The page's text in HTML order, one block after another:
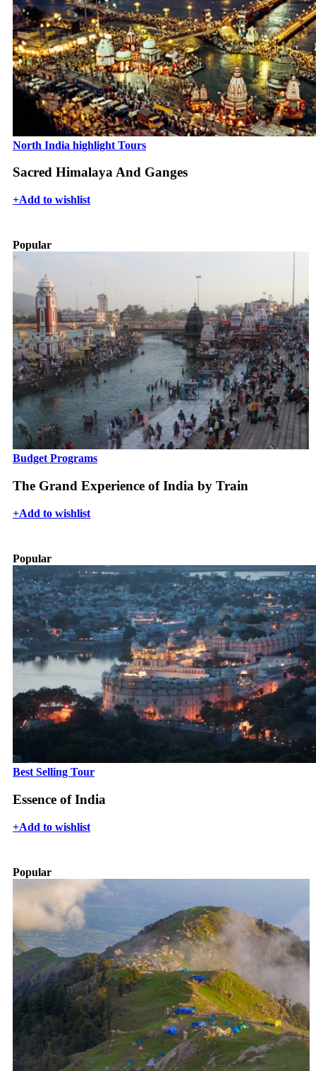
North India highlight Tours
Sacred Himalaya And Ganges
+Add to wishlist
Popular
Budget Programs
The Grand Experience of India by Train
+Add to wishlist
Popular
Best Selling Tour
Essence of India
+Add to wishlist
Popular